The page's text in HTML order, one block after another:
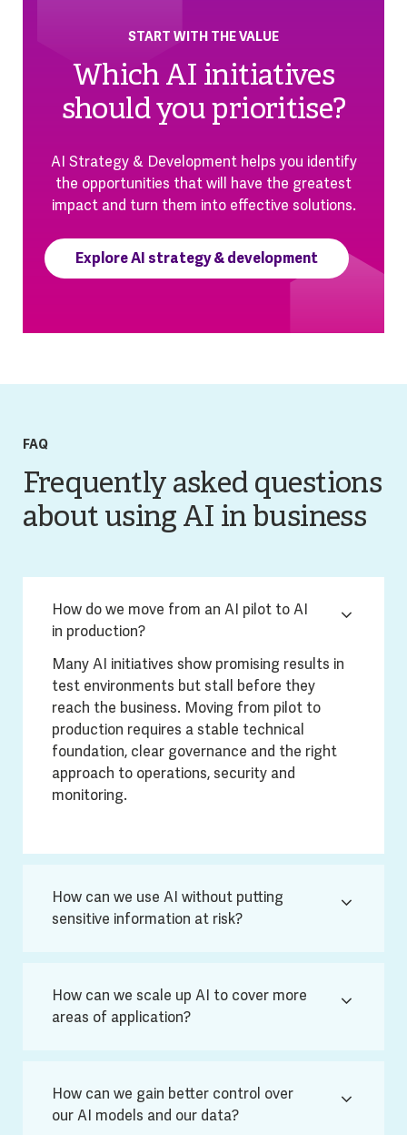
START WITH THE VALUE
Which AI initiatives
should you prioritise?
AI Strategy & Development helps you identify
the opportunities that will have the greatest
impact and turn them into effective solutions.
Explore AI strategy & development
FAQ
Frequently asked questions
about using AI in business
How do we move from an AI pilot to AI
in production?
Many AI initiatives show promising results in
test environments but stall before they
reach the business. Moving from pilot to
production requires a stable technical
foundation, clear governance and the right
approach to operations, security and
monitoring.
How can we use AI without putting
sensitive information at risk?
How can we scale up AI to cover more
areas of application?
How can we gain better control over
our AI models and our data?